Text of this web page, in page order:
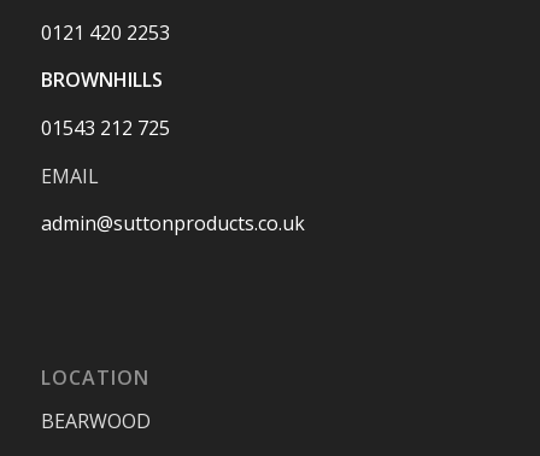
0121 420 2253
BROWNHILLS
01543 212 725
EMAIL
admin@suttonproducts.co.uk
LOCATION
BEARWOOD